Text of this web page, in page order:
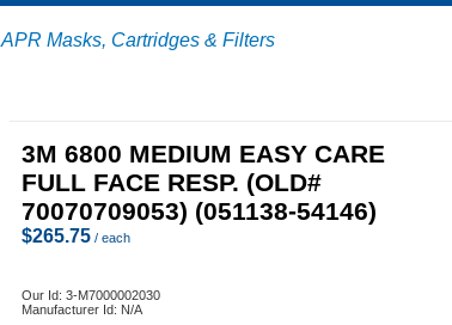
APR Masks, Cartridges & Filters
3M 6800 MEDIUM EASY CARE
FULL FACE RESP. (OLD#
70070709053) (051138-54146)
$265.75 / each
Our Id: 3-M7000002030
Manufacturer Id: N/A